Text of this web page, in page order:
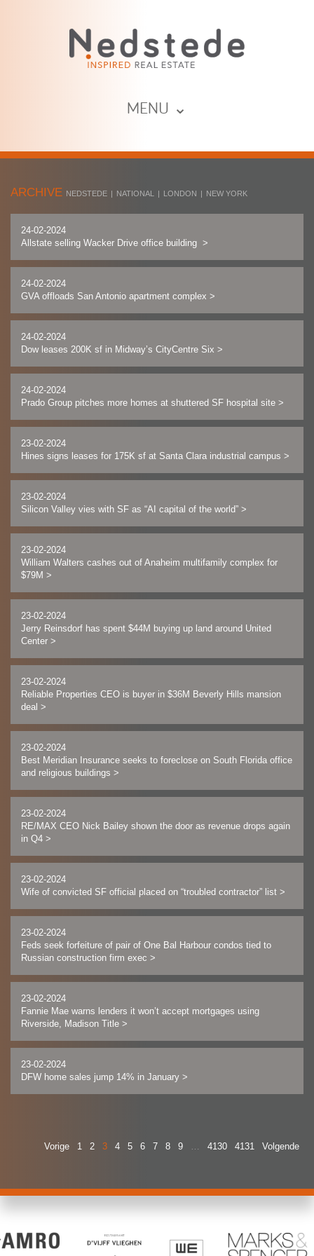
MENU ⌄
ARCHIVE NEDSTEDE | NATIONAL | LONDON | NEW YORK
24-02-2024
Allstate selling Wacker Drive office building >
24-02-2024
GVA offloads San Antonio apartment complex >
24-02-2024
Dow leases 200K sf in Midway’s CityCentre Six >
24-02-2024
Prado Group pitches more homes at shuttered SF hospital site >
23-02-2024
Hines signs leases for 175K sf at Santa Clara industrial campus >
23-02-2024
Silicon Valley vies with SF as “AI capital of the world” >
23-02-2024
William Walters cashes out of Anaheim multifamily complex for
$79M >
23-02-2024
Jerry Reinsdorf has spent $44M buying up land around United
Center >
23-02-2024
Reliable Properties CEO is buyer in $36M Beverly Hills mansion
deal >
23-02-2024
Best Meridian Insurance seeks to foreclose on South Florida office
and religious buildings >
23-02-2024
RE/MAX CEO Nick Bailey shown the door as revenue drops again
in Q4 >
23-02-2024
Wife of convicted SF official placed on “troubled contractor” list >
23-02-2024
Feds seek forfeiture of pair of One Bal Harbour condos tied to
Russian construction firm exec >
23-02-2024
Fannie Mae warns lenders it won’t accept mortgages using
Riverside, Madison Title >
23-02-2024
DFW home sales jump 14% in January >
Vorige 1 2 3 4 5 6 7 8 9 … 4130 4131 Volgende